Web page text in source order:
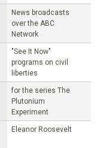
News broadcasts
over the ABC
Network
"See It Now"
programs on civil
liberties
for the series The
Plutonium
Experiment
Eleanor Roosevelt